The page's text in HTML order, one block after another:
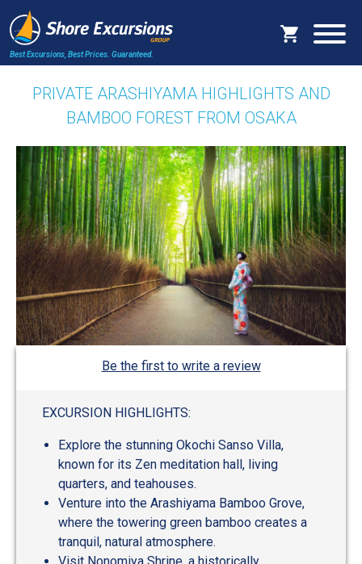
Best Excursions, Best Prices. Guaranteed.
PRIVATE ARASHIYAMA HIGHLIGHTS AND
BAMBOO FOREST FROM OSAKA
Be the first to write a review
EXCURSION HIGHLIGHTS:
Explore the stunning Okochi Sanso Villa,
known for its Zen meditation hall, living
quarters, and teahouses.
Venture into the Arashiyama Bamboo Grove,
where the towering green bamboo creates a
tranquil, natural atmosphere.